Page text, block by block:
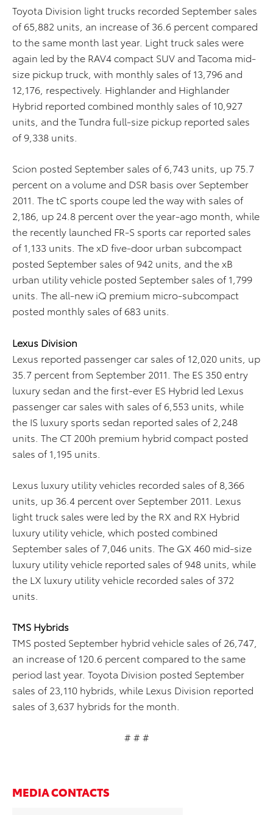
Toyota Division light trucks recorded September sales
of 65,882 units, an increase of 36.6 percent compared
to the same month last year. Light truck sales were
again led by the RAV4 compact SUV and Tacoma mid-
size pickup truck, with monthly sales of 13,796 and
12,176, respectively. Highlander and Highlander
Hybrid reported combined monthly sales of 10,927
units, and the Tundra full-size pickup reported sales
of 9,338 units.
Scion posted September sales of 6,743 units, up 75.7
percent on a volume and DSR basis over September
2011. The tC sports coupe led the way with sales of
2,186, up 24.8 percent over the year-ago month, while
the recently launched FR-S sports car reported sales
of 1,133 units. The xD five-door urban subcompact
posted September sales of 942 units, and the xB
urban utility vehicle posted September sales of 1,799
units. The all-new iQ premium micro-subcompact
posted monthly sales of 683 units.
Lexus Division
Lexus reported passenger car sales of 12,020 units, up
35.7 percent from September 2011. The ES 350 entry
luxury sedan and the first-ever ES Hybrid led Lexus
passenger car sales with sales of 6,553 units, while
the IS luxury sports sedan reported sales of 2,248
units. The CT 200h premium hybrid compact posted
sales of 1,195 units.
Lexus luxury utility vehicles recorded sales of 8,366
units, up 36.4 percent over September 2011. Lexus
light truck sales were led by the RX and RX Hybrid
luxury utility vehicle, which posted combined
September sales of 7,046 units. The GX 460 mid-size
luxury utility vehicle reported sales of 948 units, while
the LX luxury utility vehicle recorded sales of 372
units.
TMS Hybrids
TMS posted September hybrid vehicle sales of 26,747,
an increase of 120.6 percent compared to the same
period last year. Toyota Division posted September
sales of 23,110 hybrids, while Lexus Division reported
sales of 3,637 hybrids for the month.
# # #
MEDIA CONTACTS